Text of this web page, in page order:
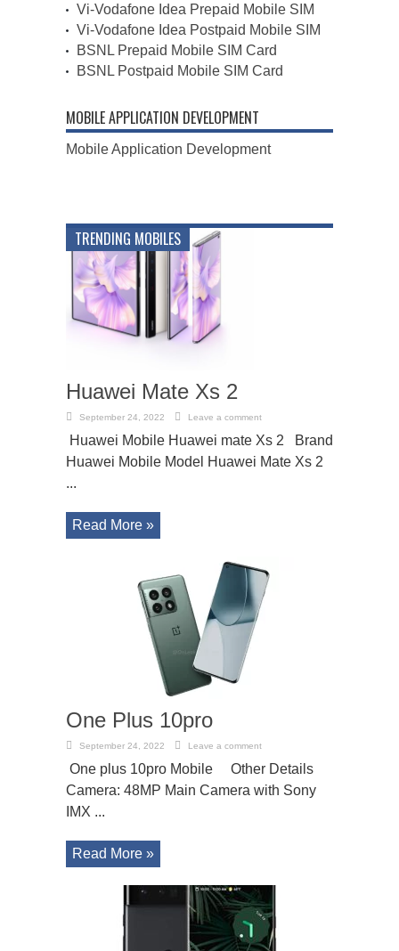
Vi-Vodafone Idea Prepaid Mobile SIM
Vi-Vodafone Idea Postpaid Mobile SIM
BSNL Prepaid Mobile SIM Card
BSNL Postpaid Mobile SIM Card
MOBILE APPLICATION DEVELOPMENT
Mobile Application Development
TRENDING MOBILES
Huawei Mate Xs 2
September 24, 2022 Leave a comment
Huawei Mobile Huawei mate Xs 2 Brand
Huawei Mobile Model Huawei Mate Xs 2
...
Read More »
One Plus 10pro
September 24, 2022 Leave a comment
One plus 10pro Mobile Other Details
Camera: 48MP Main Camera with Sony
IMX ...
Read More »